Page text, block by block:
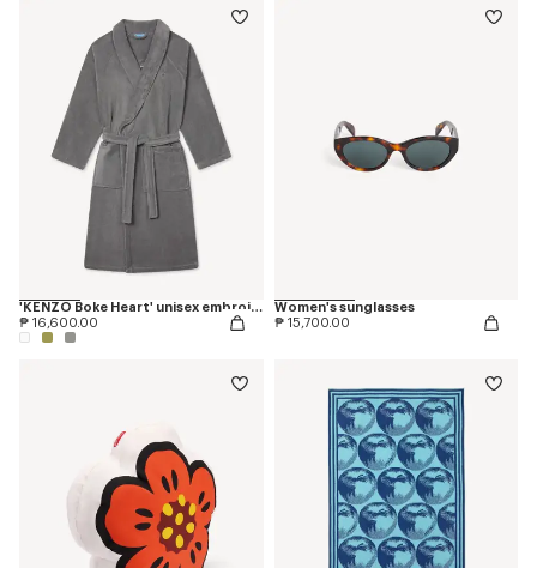
'KENZO Boke Heart' unisex embroidered bathrobe
₱ 16,600.00
Women's sunglasses
₱ 15,700.00